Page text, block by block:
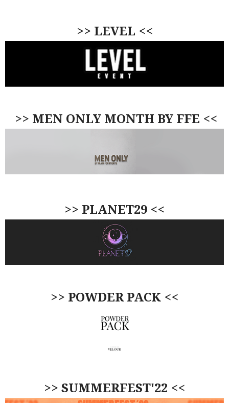
>> LEVEL <<
>> MEN ONLY MONTH BY FFE <<
>> PLANET29 <<
>> POWDER PACK <<
>> SUMMERFEST'22 <<